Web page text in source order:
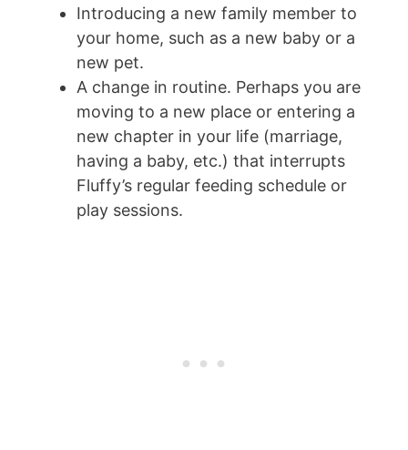
Introducing a new family member to
your home, such as a new baby or a
new pet.
A change in routine. Perhaps you are
moving to a new place or entering a
new chapter in your life (marriage,
having a baby, etc.) that interrupts
Fluffy’s regular feeding schedule or
play sessions.